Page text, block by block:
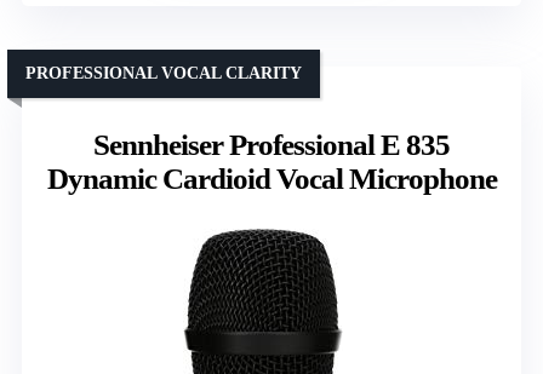
Sennheiser Professional E 835
Dynamic Cardioid Vocal Microphone
PROFESSIONAL VOCAL CLARITY